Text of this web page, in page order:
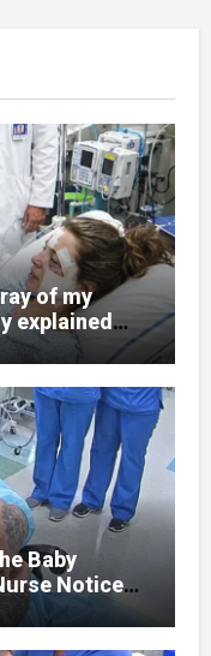
of my
explained
in six
been a
she lay in a
unable to
survived
but
the night I
beaten my
Baby
Noticed